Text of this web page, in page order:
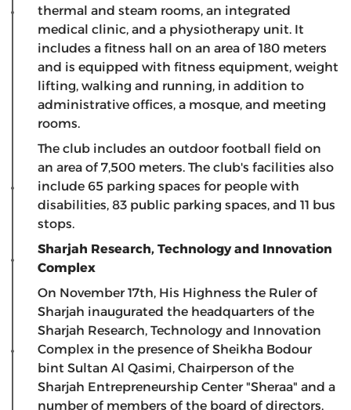
thermal and steam rooms, an integrated
medical clinic, and a physiotherapy unit. It
includes a fitness hall on an area of ​​180 meters
and is equipped with fitness equipment, weight
lifting, walking and running, in addition to
administrative offices, a mosque, and meeting
rooms.
The club includes an outdoor football field on
an area of ​​7,500 meters. The club's facilities also
include 65 parking spaces for people with
disabilities, 83 public parking spaces, and 11 bus
stops.
Sharjah Research, Technology and Innovation
Complex
On November 17th, His Highness the Ruler of
Sharjah inaugurated the headquarters of the
Sharjah Research, Technology and Innovation
Complex in the presence of Sheikha Bodour
bint Sultan Al Qasimi, Chairperson of the
Sharjah Entrepreneurship Center "Sheraa" and a
number of members of the board of directors.